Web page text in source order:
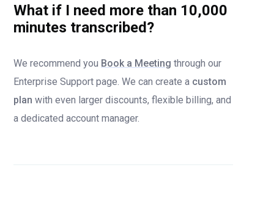
What if I need more than 10,000
minutes transcribed?
We recommend you Book a Meeting through our
Enterprise Support page. We can create a custom
plan with even larger discounts, flexible billing, and
a dedicated account manager.